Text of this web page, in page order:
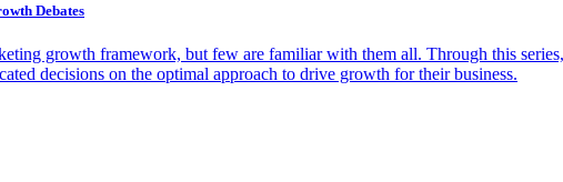
Debates
growth framework, but few are familiar with them all. Through this
decisions on the optimal approach to drive growth for their business.